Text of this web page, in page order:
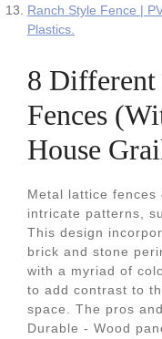
Ranch Style Fence |
Plastics.
8 Different
Fences
House
Metal lattice fences
intricate patterns,
This design
brick and stone
with a myriad of
to add contrast to
space. The pros
Durable - Wood